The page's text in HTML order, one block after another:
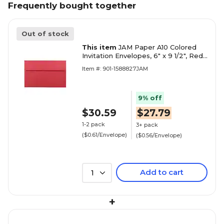
Frequently bought together
Out of stock
This itemJAM Paper A10 Colored
Invitation Envelopes, 6" x 9 1/2", Red
Item #: 901-1588827JAM
$30.59
1-2 pack
($0.61/Envelope)
9% off
$27.79
3+ pack
($0.56/Envelope)
1 Add to cart
+